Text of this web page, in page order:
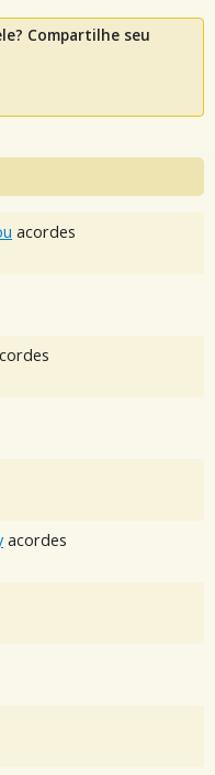
Compartilhe seu
acordes
acordes